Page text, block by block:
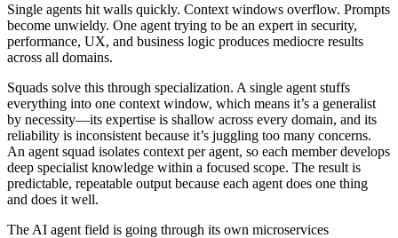
Single agents hit walls quickly. Context windows overflow. Prompts
become unwieldy. One agent trying to be an expert in security,
performance, UX, and business logic produces mediocre results
across all domains.
Squads solve this through specialization. A single agent stuffs
everything into one context window, which means it’s a generalist
by necessity—its expertise is shallow across every domain, and its
reliability is inconsistent because it’s juggling too many concerns.
An agent squad isolates context per agent, so each member develops
deep specialist knowledge within a focused scope. The result is
predictable, repeatable output because each agent does one thing
and does it well.
The AI agent field is going through its own microservices